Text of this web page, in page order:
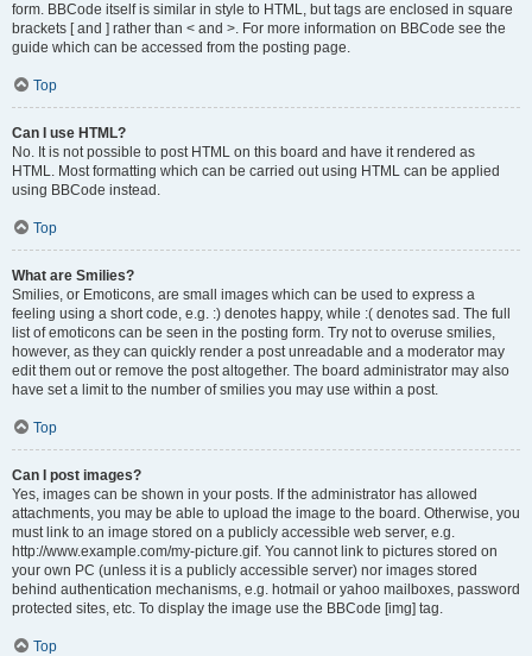
form. BBCode itself is similar in style to HTML, but tags are enclosed in square
brackets [ and ] rather than < and >. For more information on BBCode see the
guide which can be accessed from the posting page.
Top
Can I use HTML?
No. It is not possible to post HTML on this board and have it rendered as
HTML. Most formatting which can be carried out using HTML can be applied
using BBCode instead.
Top
What are Smilies?
Smilies, or Emoticons, are small images which can be used to express a
feeling using a short code, e.g. :) denotes happy, while :( denotes sad. The full
list of emoticons can be seen in the posting form. Try not to overuse smilies,
however, as they can quickly render a post unreadable and a moderator may
edit them out or remove the post altogether. The board administrator may also
have set a limit to the number of smilies you may use within a post.
Top
Can I post images?
Yes, images can be shown in your posts. If the administrator has allowed
attachments, you may be able to upload the image to the board. Otherwise, you
must link to an image stored on a publicly accessible web server, e.g.
http://www.example.com/my-picture.gif. You cannot link to pictures stored on
your own PC (unless it is a publicly accessible server) nor images stored
behind authentication mechanisms, e.g. hotmail or yahoo mailboxes, password
protected sites, etc. To display the image use the BBCode [img] tag.
Top